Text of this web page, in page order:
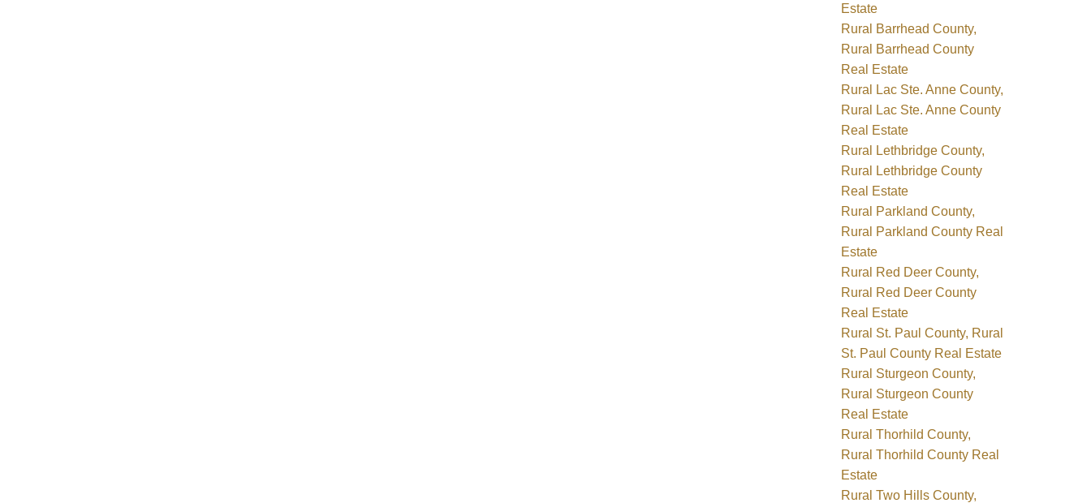
Estate
Rural Barrhead County,
Rural Barrhead County
Real Estate
Rural Lac Ste. Anne County,
Rural Lac Ste. Anne County
Real Estate
Rural Lethbridge County,
Rural Lethbridge County
Real Estate
Rural Parkland County,
Rural Parkland County Real
Estate
Rural Red Deer County,
Rural Red Deer County
Real Estate
Rural St. Paul County, Rural
St. Paul County Real Estate
Rural Sturgeon County,
Rural Sturgeon County
Real Estate
Rural Thorhild County,
Rural Thorhild County Real
Estate
Rural Two Hills County,